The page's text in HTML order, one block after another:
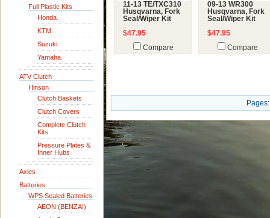
Full Plastic Kits
Honda
KTM
Suzuki
Yamaha
ATV Clutch
Hinson
Clutch Baskets
Clutch Covers
Complete Clutch
Kits
Pressure Plates &
Inner Hubs
Axles
Batteries
WPS Sealed Batteries
AEON (BENZAI)
11-13 TE/TXC310
Husqvarna, Fork
Seal/Wiper Kit
$47.95
Compare
09-13 WR300
Husqvarna, Fork
Seal/Wiper Kit
$47.95
Compare
Pages: